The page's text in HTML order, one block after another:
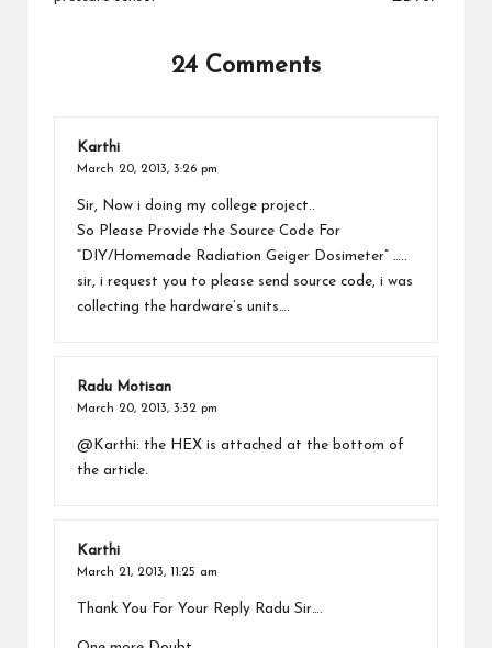
24 Comments
Karthi
March 20, 2013, 3:26 pm
Sir, Now i doing my college project..
So Please Provide the Source Code For
“DIY/Homemade Radiation Geiger Dosimeter” …..
sir, i request you to please send source code, i was
collecting the hardware’s units….
Radu Motisan
March 20, 2013, 3:32 pm
@Karthi: the HEX is attached at the bottom of
the article.
Karthi
March 21, 2013, 11:25 am
Thank You For Your Reply Radu Sir….